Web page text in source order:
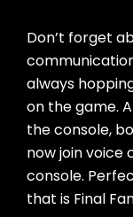
Don’t forget
always
on the game.
the console,
now join voice
console.
that is Final